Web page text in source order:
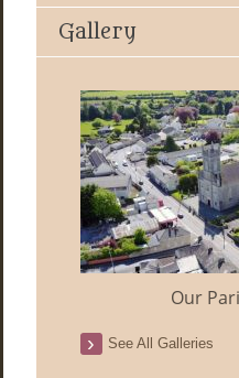
Gallery
Our
See All Galleries